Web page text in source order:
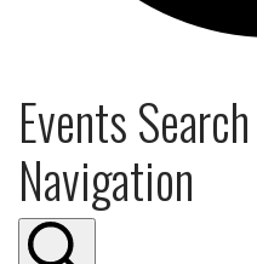
Events
Navigation